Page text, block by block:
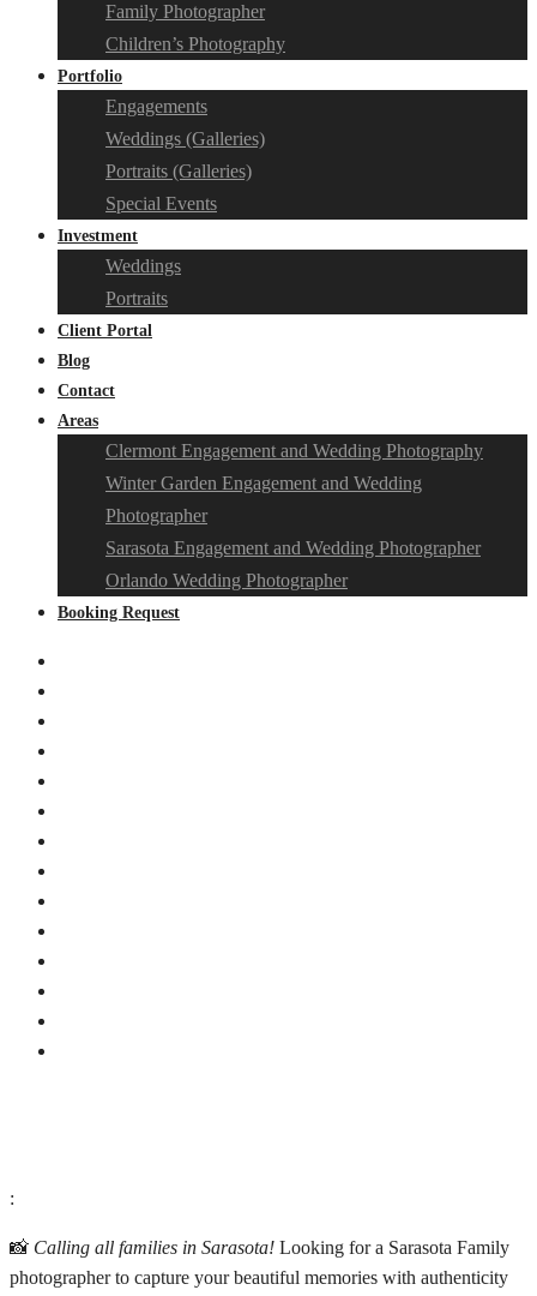
Family Photographer
Children’s Photography
Portfolio
Engagements
Weddings (Galleries)
Portraits (Galleries)
Special Events
Investment
Weddings
Portraits
Client Portal
Blog
Contact
Areas
Clermont Engagement and Wedding Photography
Winter Garden Engagement and Wedding
Photographer
Sarasota Engagement and Wedding Photographer
Orlando Wedding Photographer
Booking Request
:
📸 Calling all families in Sarasota! Looking for a Sarasota Family
photographer to capture your beautiful memories with authenticity